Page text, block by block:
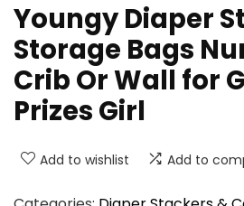
Youngy Diaper
Storage Bags
Crib Or Wall for
Prizes Girl
Add to wishlist Add to